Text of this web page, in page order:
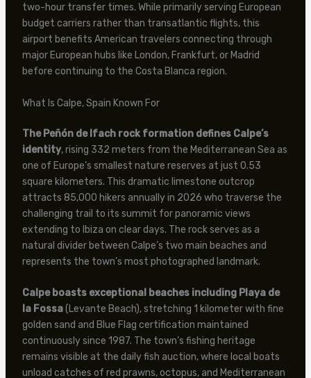
two-hour transfer times. While primarily serving European
budget carriers rather than transatlantic flights, this
airport benefits American travelers connecting through
major European hubs like London, Frankfurt, or Madrid
before continuing to the Costa Blanca region.
What Is Calpe, Spain Known For
The Peñón de Ifach rock formation defines Calpe’s
identity, rising 332 meters from the Mediterranean Sea as
one of Europe’s smallest nature reserves at just 0.53
square kilometers. This dramatic limestone outcrop
attracts 85,000 hikers annually in 2026 who traverse the
challenging trail to its summit for panoramic views
extending to Ibiza on clear days. The rock serves as a
natural divider between Calpe’s two main beaches and
represents the town’s most photographed landmark.
Calpe boasts exceptional beaches including Playa de
la Fossa(Levante Beach), stretching 1 kilometer with fine
golden sand and Blue Flag certification maintained
continuously since 1987. The town’s fishing heritage
remains visible at the daily fish auction, where local boats
unload catches of red prawns, octopus, and Mediterranean